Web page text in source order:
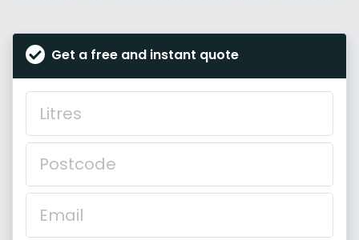
Get a free and instant quote